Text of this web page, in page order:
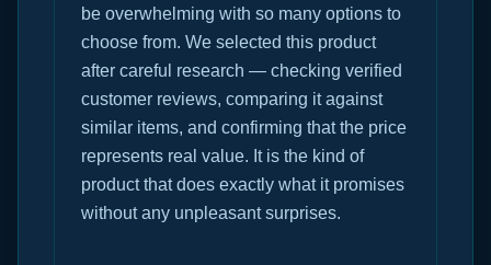
be overwhelming with so many options to
choose from. We selected this product
after careful research — checking verified
customer reviews, comparing it against
similar items, and confirming that the price
represents real value. It is the kind of
product that does exactly what it promises
without any unpleasant surprises.